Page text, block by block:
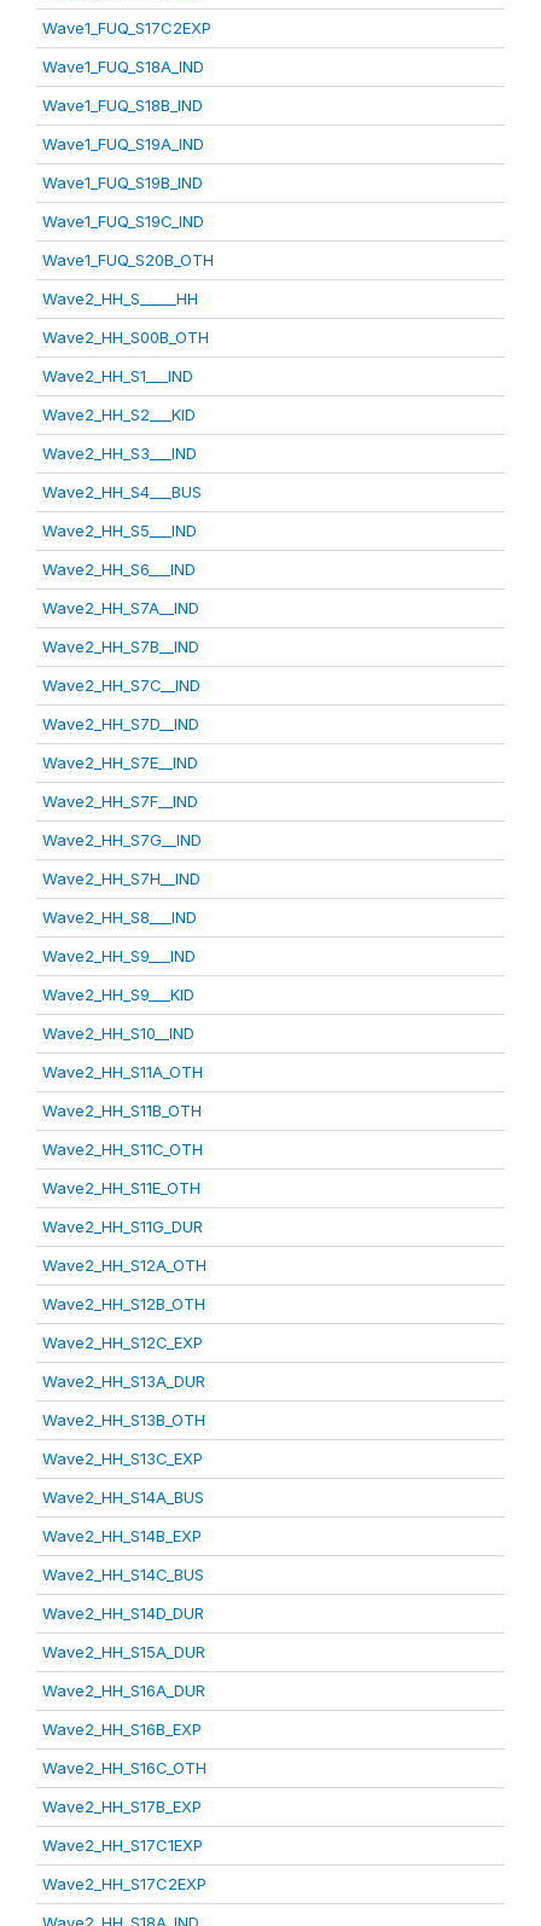
Wave1_FUQ_S17C2EXP
Wave1_FUQ_S18A_IND
Wave1_FUQ_S18B_IND
Wave1_FUQ_S19A_IND
Wave1_FUQ_S19B_IND
Wave1_FUQ_S19C_IND
Wave1_FUQ_S20B_OTH
Wave2_HH_S_____HH
Wave2_HH_S00B_OTH
Wave2_HH_S1___IND
Wave2_HH_S2___KID
Wave2_HH_S3___IND
Wave2_HH_S4___BUS
Wave2_HH_S5___IND
Wave2_HH_S6___IND
Wave2_HH_S7A__IND
Wave2_HH_S7B__IND
Wave2_HH_S7C__IND
Wave2_HH_S7D__IND
Wave2_HH_S7E__IND
Wave2_HH_S7F__IND
Wave2_HH_S7G__IND
Wave2_HH_S7H__IND
Wave2_HH_S8___IND
Wave2_HH_S9___IND
Wave2_HH_S9___KID
Wave2_HH_S10__IND
Wave2_HH_S11A_OTH
Wave2_HH_S11B_OTH
Wave2_HH_S11C_OTH
Wave2_HH_S11E_OTH
Wave2_HH_S11G_DUR
Wave2_HH_S12A_OTH
Wave2_HH_S12B_OTH
Wave2_HH_S12C_EXP
Wave2_HH_S13A_DUR
Wave2_HH_S13B_OTH
Wave2_HH_S13C_EXP
Wave2_HH_S14A_BUS
Wave2_HH_S14B_EXP
Wave2_HH_S14C_BUS
Wave2_HH_S14D_DUR
Wave2_HH_S15A_DUR
Wave2_HH_S16A_DUR
Wave2_HH_S16B_EXP
Wave2_HH_S16C_OTH
Wave2_HH_S17B_EXP
Wave2_HH_S17C1EXP
Wave2_HH_S17C2EXP